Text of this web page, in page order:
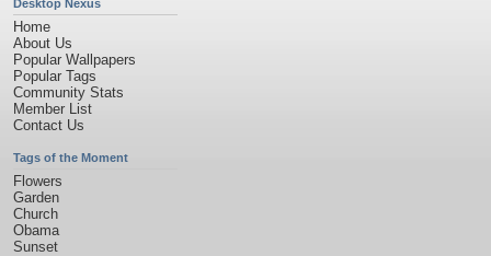
Desktop Nexus
Home
About Us
Popular Wallpapers
Popular Tags
Community Stats
Member List
Contact Us
Tags of the Moment
Flowers
Garden
Church
Obama
Sunset